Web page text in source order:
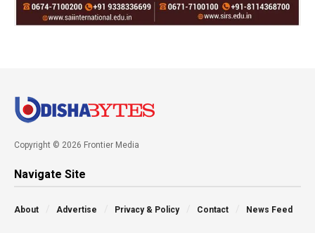
Copyright © 2026 Frontier Media
Navigate Site
About Advertise Privacy & Policy Contact News Feed